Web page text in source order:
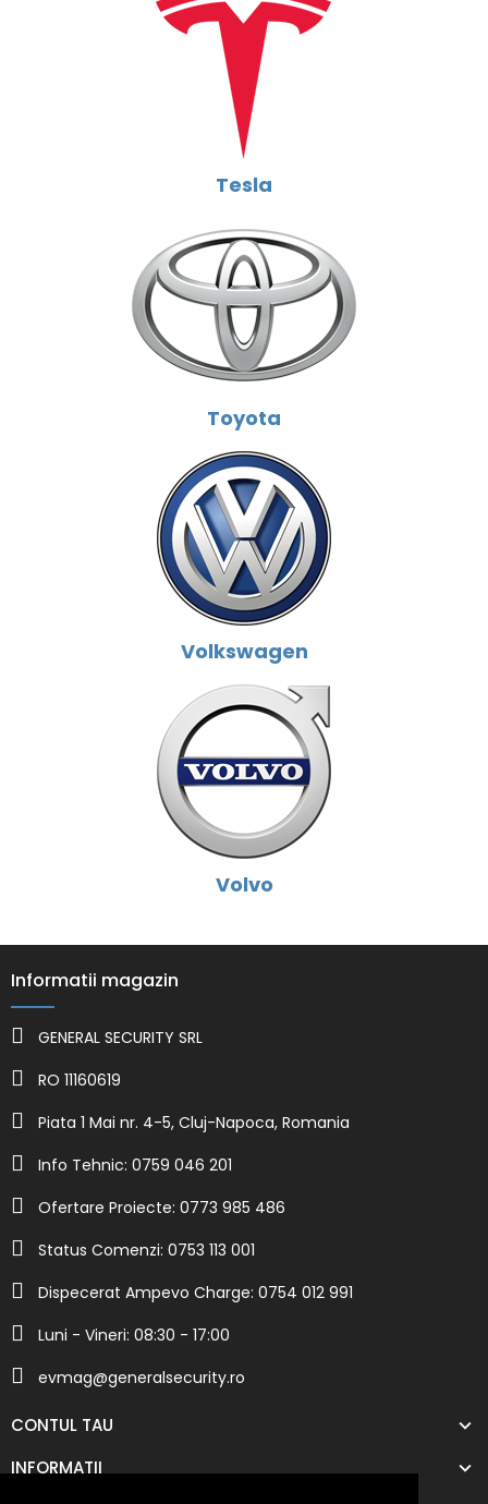
Tesla
Toyota
Volkswagen
Volvo
Informatii magazin
GENERAL SECURITY SRL
RO 11160619
Piata 1 Mai nr. 4-5, Cluj-Napoca, Romania
Info Tehnic: 0759 046 201
Ofertare Proiecte: 0773 985 486
Status Comenzi: 0753 113 001
Dispecerat Ampevo Charge: 0754 012 991
Luni - Vineri: 08:30 - 17:00
evmag@generalsecurity.ro
CONTUL TAU
INFORMATII